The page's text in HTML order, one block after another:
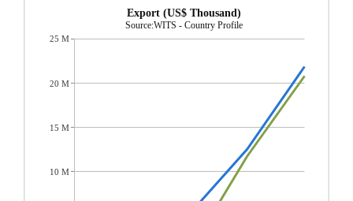
Export (US$ Thousand)
Source:WITS - Country Profile
25 M
20 M
15 M
10 M